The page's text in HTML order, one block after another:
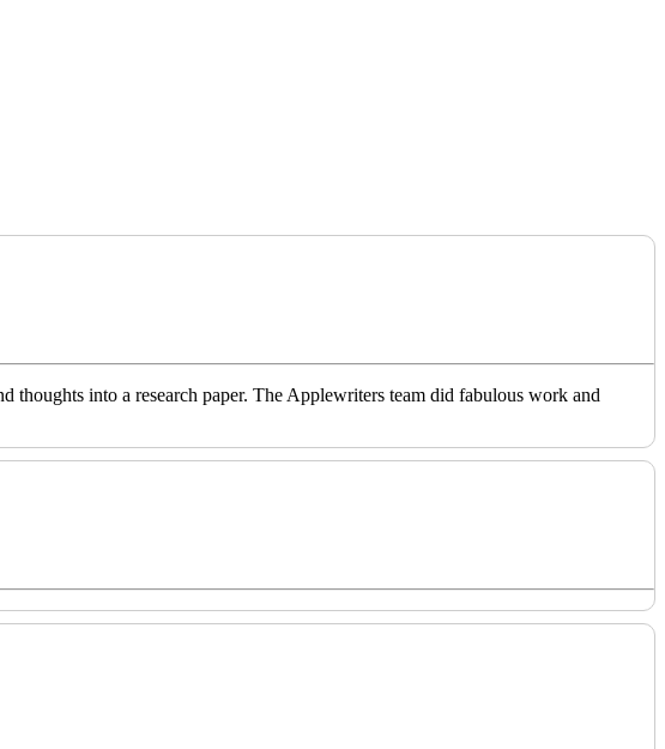
thoughts into a research paper. The Applewriters team did fabulous work and